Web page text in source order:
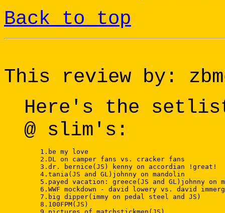
Back to top
This review by:
Here's the
@ slim's:
    1.be my love
    2.DL on camper fans vs. cracker fans
    3.dr. bernice(JS) kenny on accordian !great!
    4.tania(JS and GL)johnny on mandolin
5.payed vacation: greece(JS and GL)johnny on
6.WWF mockdown - david lowery vs. david
    7.big dipper(immy on pedal steel and JS)
    8.100FPM(JS)